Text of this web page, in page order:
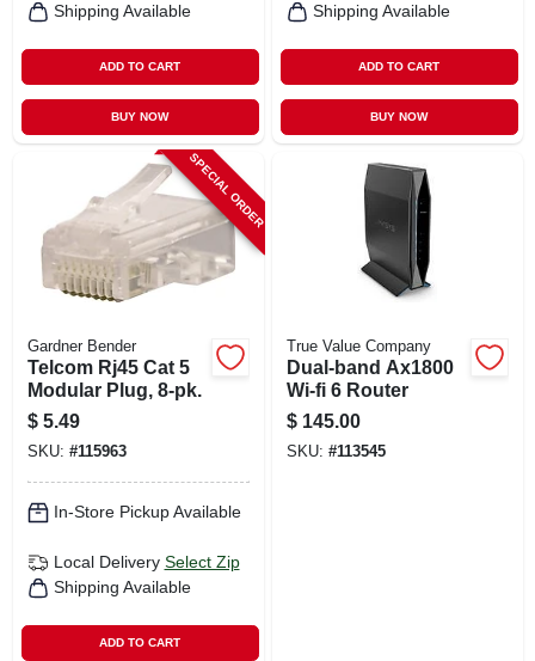
Shipping Available
ADD TO CART
BUY NOW
Shipping Available
ADD TO CART
BUY NOW
SPECIAL ORDER
Gardner Bender
Telcom Rj45 Cat 5
Modular Plug, 8-pk.
$ 5.49
SKU: #115963
In-Store Pickup Available
Local Delivery Select Zip
Shipping Available
ADD TO CART
True Value Company
Dual-band Ax1800
Wi-fi 6 Router
$ 145.00
SKU: #113545